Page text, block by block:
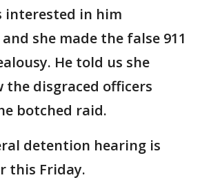
interested in him
she made the false 911
He told us she
the disgraced officers
botched raid.
detention hearing is
this Friday.